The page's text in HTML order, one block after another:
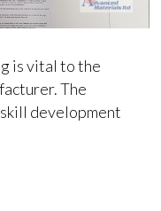
is vital to the
The
development